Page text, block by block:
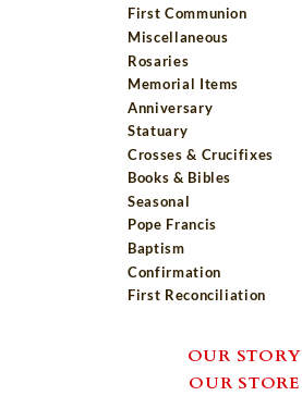
First Communion
Miscellaneous
Rosaries
Memorial Items
Anniversary
Statuary
Crosses & Crucifixes
Books & Bibles
Seasonal
Pope Francis
Baptism
Confirmation
First Reconciliation
OUR STORY
OUR STORE